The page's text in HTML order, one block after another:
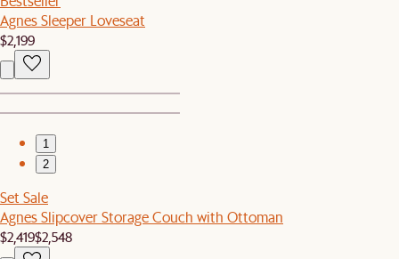
Agnes Sleeper Loveseat
$2,199
1
2
Set Sale
Agnes Slipcover Storage Couch with Ottoman
$2,419$2,548